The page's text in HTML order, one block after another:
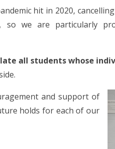
hit in 2020,
so we are particularly
all students whose
and support of
holds for each of our